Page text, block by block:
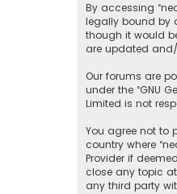
By accessing
legally bound by
though it would
are updated
Our forums are
under the “GNU
Limited is not
You agree not to
country where
Provider if
close any topic
any third party